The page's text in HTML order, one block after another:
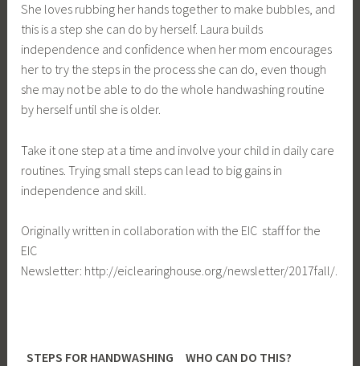
She loves rubbing her hands together to make bubbles, and
this is a step she can do by herself. Laura builds
independence and confidence when her mom encourages
her to try the steps in the process she can do, even though
she may not be able to do the whole handwashing routine
by herself until she is older.
Take it one step at a time and involve your child in daily care
routines. Trying small steps can lead to big gains in
independence and skill.
Originally written in collaboration with the EIC staff for the
EIC
Newsletter: http://eiclearinghouse.org/newsletter/2017fall/.
STEPS FOR HANDWASHING
WHO CAN DO THIS?